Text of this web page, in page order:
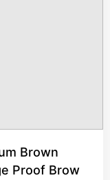
Brown
Proof Brow